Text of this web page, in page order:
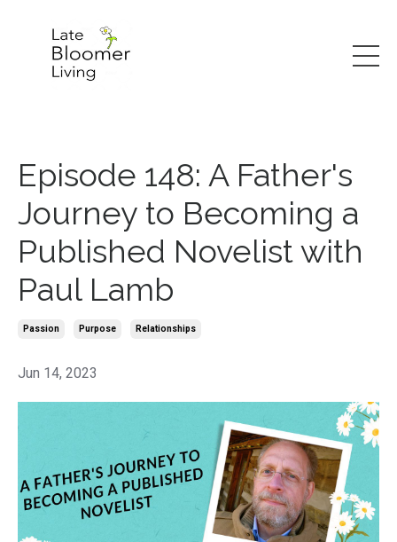
Episode 148: A Father's
Journey to Becoming a
Published Novelist with
Paul Lamb
Passion Purpose Relationships
Jun 14, 2023